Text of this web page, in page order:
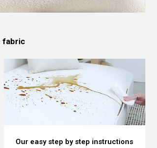
fabric
Our easy step by step instructions